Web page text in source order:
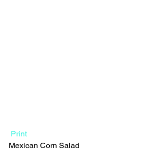
Print
Mexican Corn Salad